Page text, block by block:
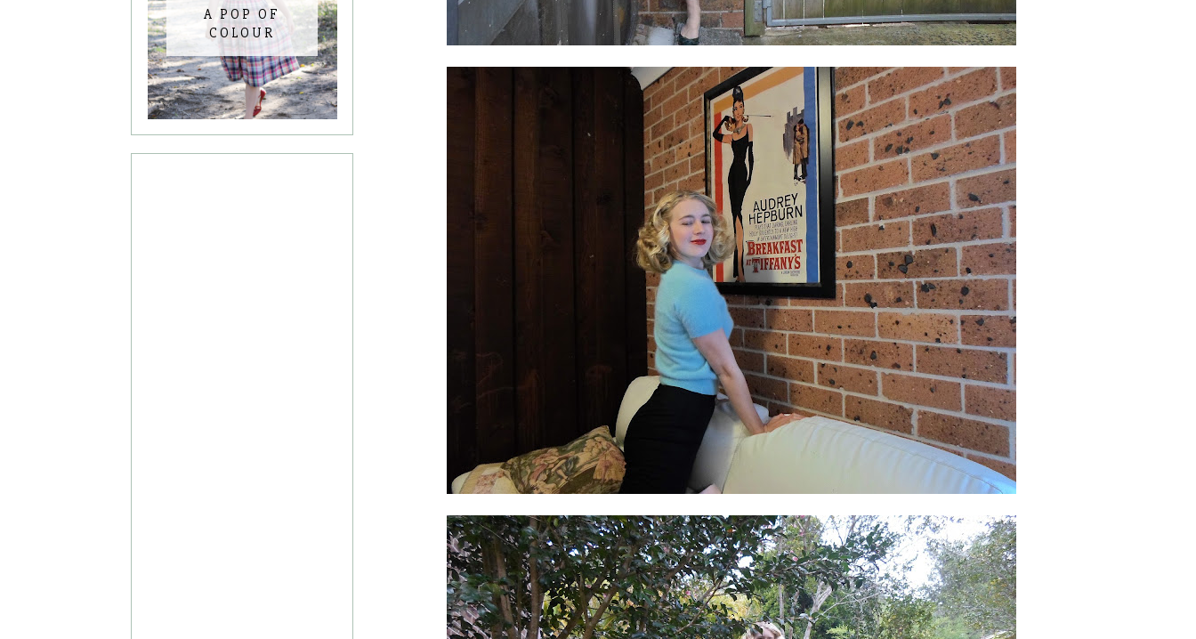
A POP OF
COLOUR